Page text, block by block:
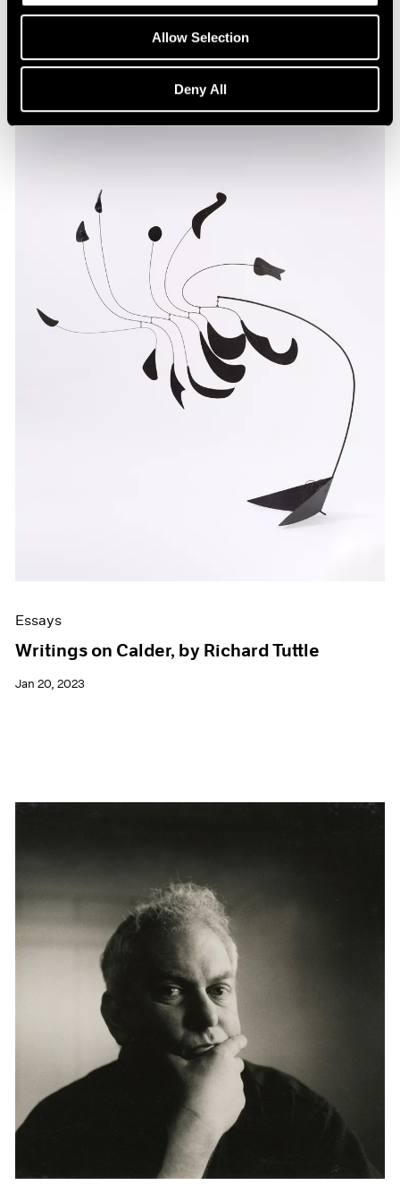
Allow Selection
Deny All
Essays
Writings on Calder, by Richard Tuttle
Jan 20, 2023